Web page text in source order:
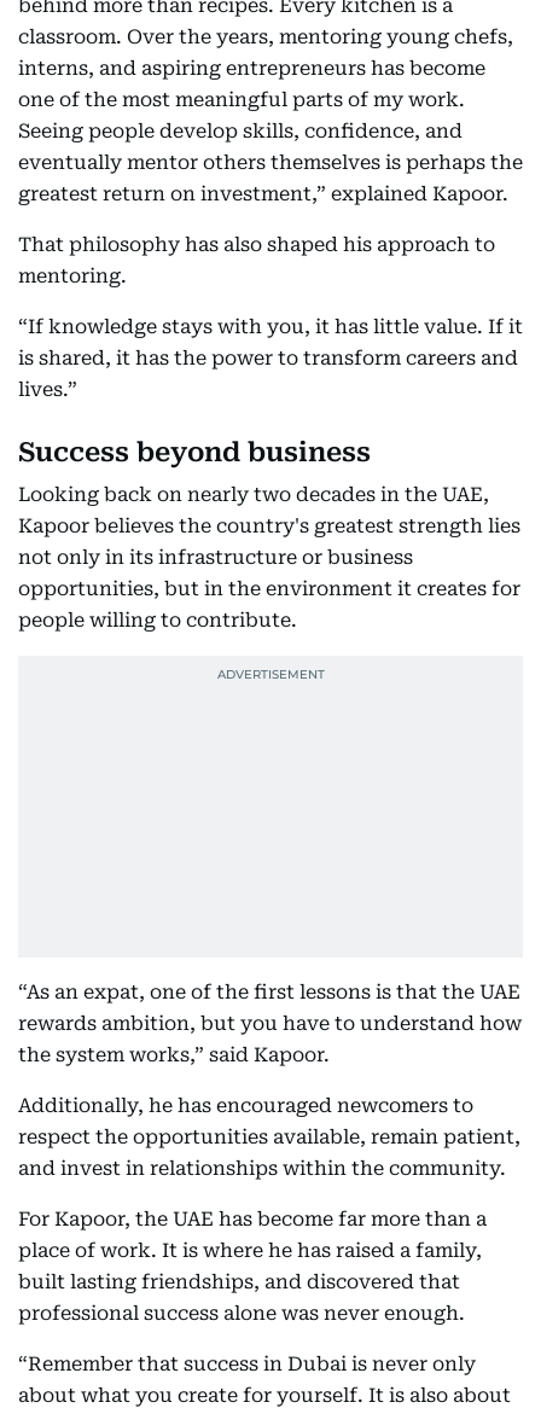
behind more than recipes. Every kitchen is a
classroom. Over the years, mentoring young chefs,
interns, and aspiring entrepreneurs has become
one of the most meaningful parts of my work.
Seeing people develop skills, confidence, and
eventually mentor others themselves is perhaps the
greatest return on investment,” explained Kapoor.
That philosophy has also shaped his approach to
mentoring.
“If knowledge stays with you, it has little value. If it
is shared, it has the power to transform careers and
lives.”
Success beyond business
Looking back on nearly two decades in the UAE,
Kapoor believes the country's greatest strength lies
not only in its infrastructure or business
opportunities, but in the environment it creates for
people willing to contribute.
“As an expat, one of the first lessons is that the UAE
rewards ambition, but you have to understand how
the system works,” said Kapoor.
Additionally, he has encouraged newcomers to
respect the opportunities available, remain patient,
and invest in relationships within the community.
For Kapoor, the UAE has become far more than a
place of work. It is where he has raised a family,
built lasting friendships, and discovered that
professional success alone was never enough.
“Remember that success in Dubai is never only
about what you create for yourself. It is also about